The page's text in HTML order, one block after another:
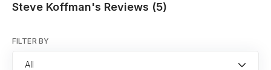
Steve Koffman's Reviews (5)
FILTER BY
All